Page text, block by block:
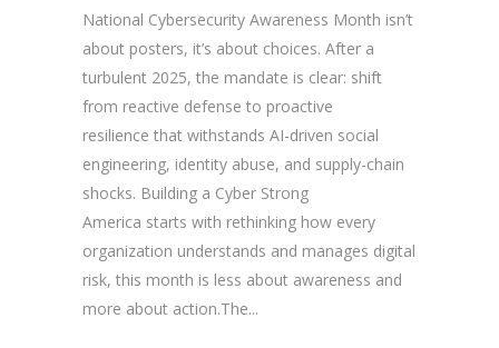
National Cybersecurity Awareness Month isn’t
about posters, it’s about choices. After a
turbulent 2025, the mandate is clear: shift
from reactive defense to proactive
resilience that withstands AI-driven social
engineering, identity abuse, and supply-chain
shocks. Building a Cyber Strong
America starts with rethinking how every
organization understands and manages digital
risk, this month is less about awareness and
more about action.The...